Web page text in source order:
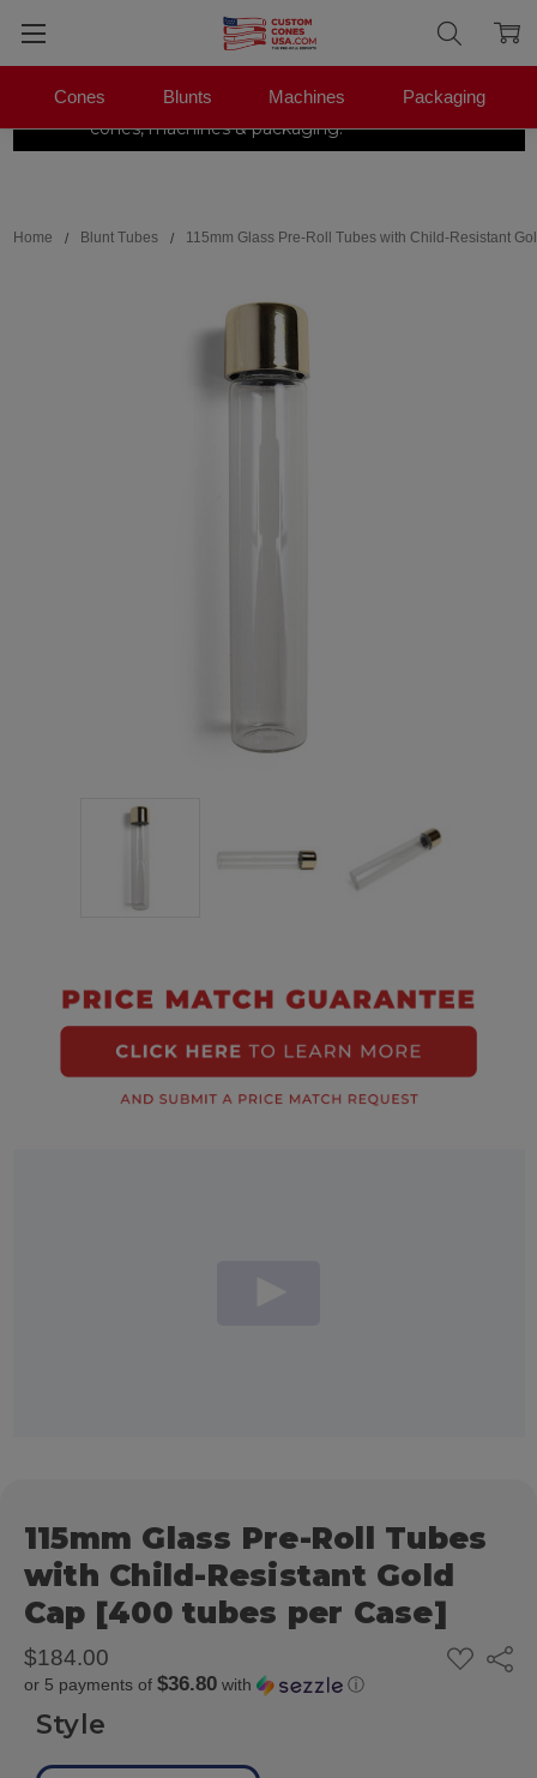
The Pre-Roll Experts.
One stop for
cones, machines & packaging.
Cones Blunts Machines Packaging
Home Blunt Tubes 115mm Glass Pre-Roll Tubes with Child-Resistant
115mm Glass Pre-Roll Tubes
with Child-Resistant Gold
Cap [400 tubes per Case]
$184.00
or 5 payments of $36.80with ⓘ
ADD
TO
Share
Style